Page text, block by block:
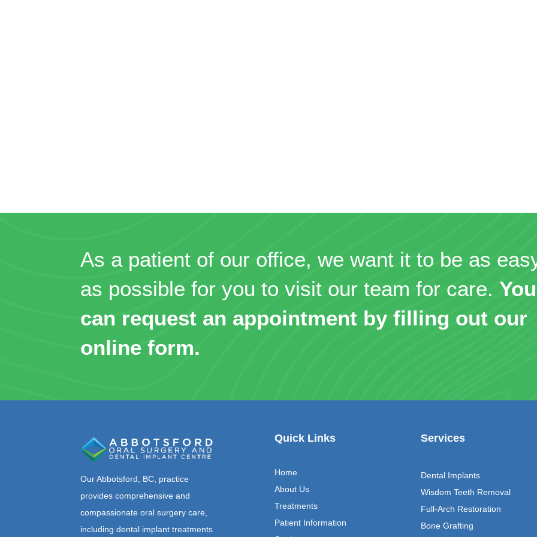
As a patient of our office, we want it to be as
as possible for you to visit our team for care.You
can request an appointment by filling out our
online form.
Our Abbotsford, BC, practice
provides comprehensive and
compassionate oral surgery care,
including dental implant treatments
Quick Links
Home
About Us
Treatments
Patient Information
Services
Dental Implants
Wisdom Teeth Removal
Full-Arch Restoration
Bone Grafting